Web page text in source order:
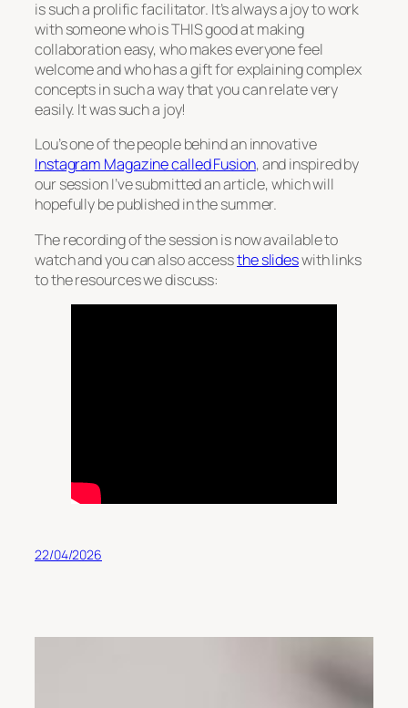
is such a prolific facilitator. It’s always a joy to work
with someone who is THIS good at making
collaboration easy, who makes everyone feel
welcome and who has a gift for explaining complex
concepts in such a way that you can relate very
easily. It was such a joy!
Lou’s one of the people behind an innovative
Instagram Magazine called Fusion, and inspired by
our session I’ve submitted an article, which will
hopefully be published in the summer.
The recording of the session is now available to
watch and you can also accessthe slideswith links
to the resources we discuss:
22/04/2026